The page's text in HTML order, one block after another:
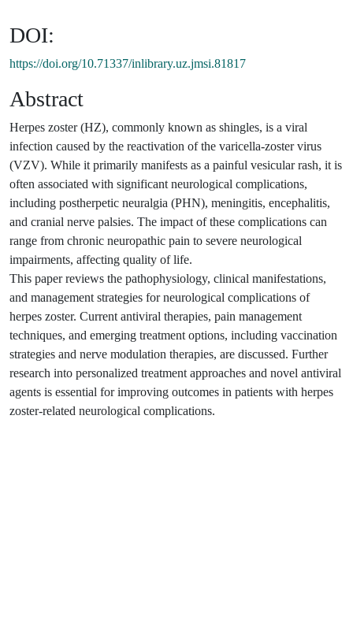
DOI:
https://doi.org/10.71337/inlibrary.uz.jmsi.81817
Abstract
Herpes zoster (HZ), commonly known as shingles, is a viral
infection caused by the reactivation of the varicella-zoster virus
(VZV). While it primarily manifests as a painful vesicular rash, it is
often associated with significant neurological complications,
including postherpetic neuralgia (PHN), meningitis, encephalitis,
and cranial nerve palsies. The impact of these complications can
range from chronic neuropathic pain to severe neurological
impairments, affecting quality of life.
This paper reviews the pathophysiology, clinical manifestations,
and management strategies for neurological complications of
herpes zoster. Current antiviral therapies, pain management
techniques, and emerging treatment options, including vaccination
strategies and nerve modulation therapies, are discussed. Further
research into personalized treatment approaches and novel antiviral
agents is essential for improving outcomes in patients with herpes
zoster-related neurological complications.